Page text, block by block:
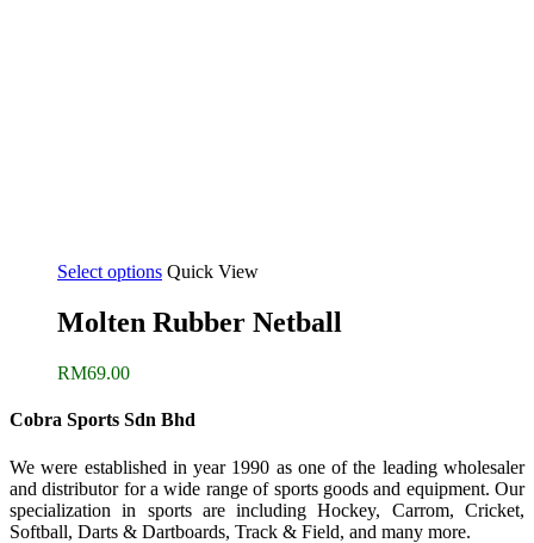
Select options Quick View
Molten Rubber Netball
RM69.00
Cobra Sports Sdn Bhd
We were established in year 1990 as one of the leading wholesaler
and distributor for a wide range of sports goods and equipment. Our
specialization in sports are including Hockey, Carrom, Cricket,
Softball, Darts & Dartboards, Track & Field, and many more.